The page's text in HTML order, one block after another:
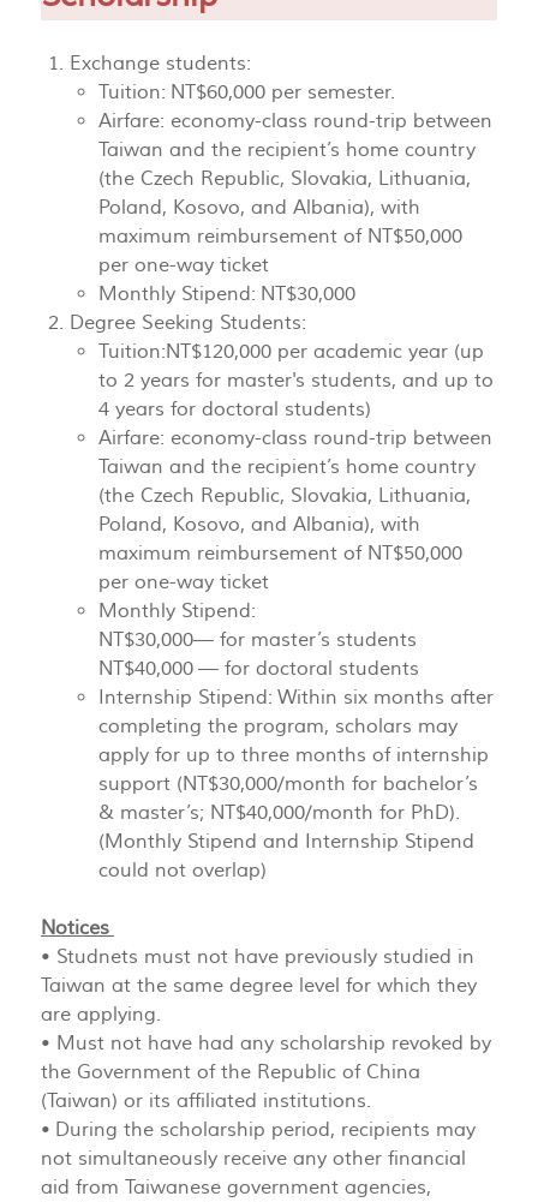
Exchange students:
Tuition: NT$60,000 per semester.
Airfare: economy-class round-trip between
Taiwan and the recipient’s home country
(the Czech Republic, Slovakia, Lithuania,
Poland, Kosovo, and Albania), with
maximum reimbursement of NT$50,000
per one-way ticket
Monthly Stipend: NT$30,000
Degree Seeking Students:
Tuition:NT$120,000 per academic year (up
to 2 years for master's students, and up to
4 years for doctoral students)
Airfare: economy-class round-trip between
Taiwan and the recipient’s home country
(the Czech Republic, Slovakia, Lithuania,
Poland, Kosovo, and Albania), with
maximum reimbursement of NT$50,000
per one-way ticket
Monthly Stipend:
NT$30,000— for master’s students
NT$40,000 — for doctoral students
Internship Stipend: Within six months after
completing the program, scholars may
apply for up to three months of internship
support (NT$30,000/month for bachelor’s
& master’s; NT$40,000/month for PhD).
(Monthly Stipend and Internship Stipend
could not overlap)
Notices
• Studnets must not have previously studied in
Taiwan at the same degree level for which they
are applying.
• Must not have had any scholarship revoked by
the Government of the Republic of China
(Taiwan) or its affiliated institutions.
• During the scholarship period, recipients may
not simultaneously receive any other financial
aid from Taiwanese government agencies,